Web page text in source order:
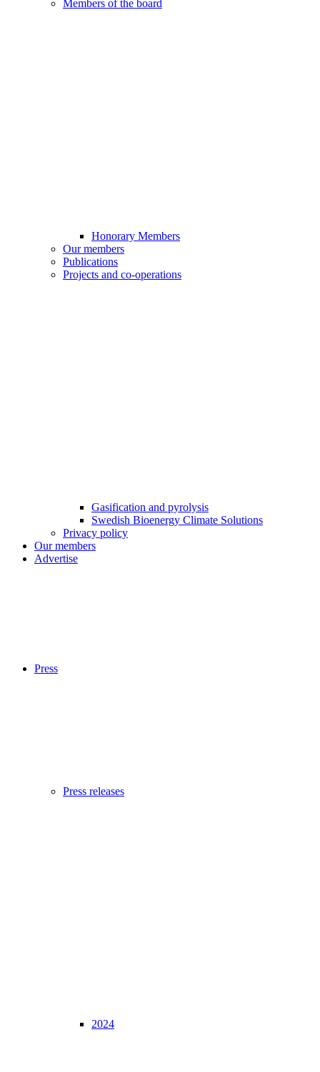
Members of the board
Honorary Members
Our members
Publications
Projects and co-operations
Gasification and pyrolysis
Swedish Bioenergy Climate Solutions
Privacy policy
Our members
Advertise
Press
Press releases
2024